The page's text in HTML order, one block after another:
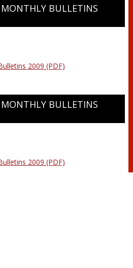
BULLETINS
2009 (PDF)
BULLETINS
2009 (PDF)